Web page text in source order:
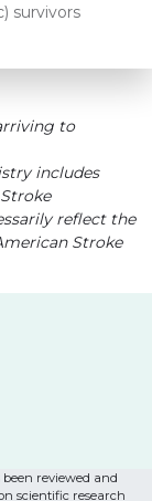
survivors
to
includes
reflect the
Stroke
reviewed and
scientific research